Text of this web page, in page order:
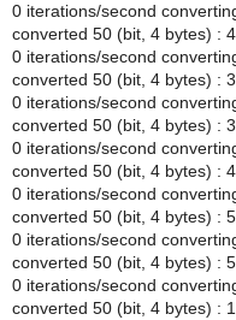
0 iterations/second
converted 50 (bit, 4 bytes) :
0 iterations/second
converted 50 (bit, 4 bytes) :
0 iterations/second
converted 50 (bit, 4 bytes) :
0 iterations/second
converted 50 (bit, 4 bytes) :
0 iterations/second
converted 50 (bit, 4 bytes) :
0 iterations/second
converted 50 (bit, 4 bytes) :
0 iterations/second
converted 50 (bit, 4 bytes) :